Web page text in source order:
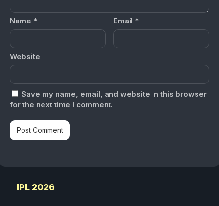
Name * Email *
Website
Save my name, email, and website in this browser
for the next time I comment.
IPL 2026